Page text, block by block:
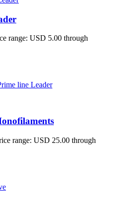
range: USD 5.00 through
range: USD 25.00 through